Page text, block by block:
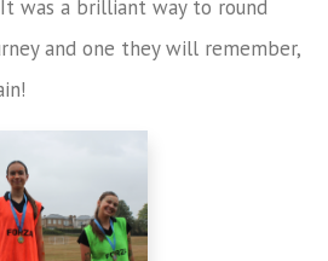
was a brilliant way to round
and one they will remember,